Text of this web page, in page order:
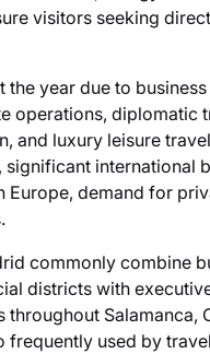
visitors seeking
year due to
operations, diplomatic
and luxury leisure
international
Europe, demand for
commonly combine
districts with
Salamanca,
frequently used by